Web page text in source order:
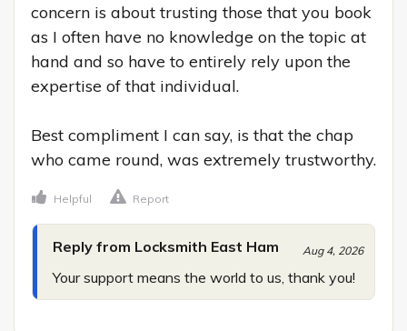
concern is about trusting those that you book
as I often have no knowledge on the topic at
hand and so have to entirely rely upon the
expertise of that individual.
Best compliment I can say, is that the chap
who came round, was extremely trustworthy.
Helpful Report
Reply from Locksmith East Ham Aug 4, 2026
Your support means the world to us, thank you!